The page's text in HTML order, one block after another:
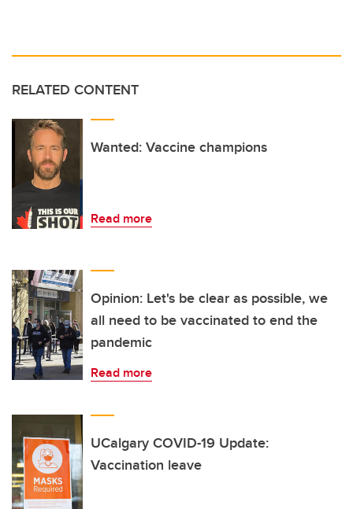
RELATED CONTENT
Wanted: Vaccine champions
Read more
Opinion: Let's be clear as possible, we
all need to be vaccinated to end the
pandemic
Read more
UCalgary COVID-19 Update:
Vaccination leave